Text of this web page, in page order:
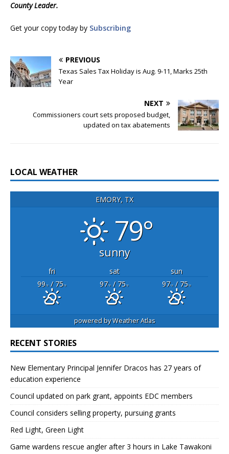
County Leader.
Get your copy today by Subscribing
PREVIOUS
Texas Sales Tax Holiday is Aug. 9-11, Marks 25th
Year
NEXT
Commissioners court sets proposed budget,
updated on tax abatements
LOCAL WEATHER
EMORY, TX
79°
sunny
fri sat
sun
99°F/ 75°F 97°F/ 75°F 97°F/ 75°F
powered byWeather Atlas
RECENT STORIES
New Elementary Principal Jennifer Dracos has 27 years of
education experience
Council updated on park grant, appoints EDC members
Council considers selling property, pursuing grants
Red Light, Green Light
Game wardens rescue angler after 3 hours in Lake Tawakoni